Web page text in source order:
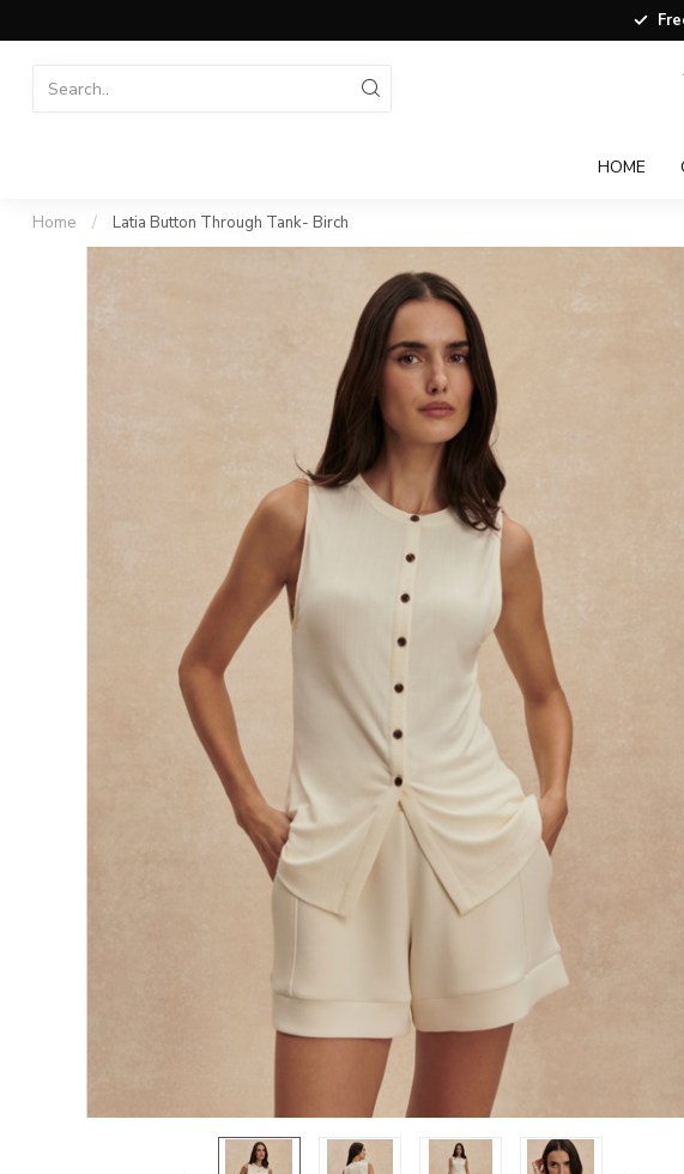
HOME
Home / Latia Button Through Tank- Birch